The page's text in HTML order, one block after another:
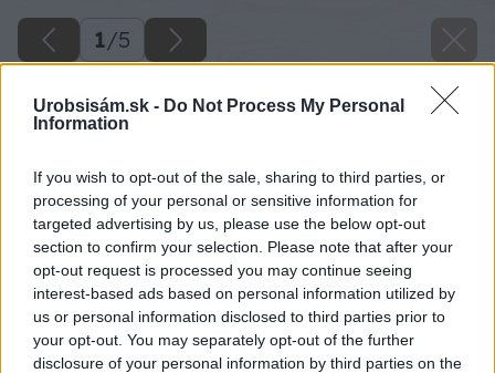
Urobsisám.sk - Do Not Process My Personal
Information
If you wish to opt-out of the sale, sharing to third parties, or
processing of your personal or sensitive information for
targeted advertising by us, please use the below opt-out
section to confirm your selection. Please note that after your
opt-out request is processed you may continue seeing
interest-based ads based on personal information utilized by
us or personal information disclosed to third parties prior to
your opt-out. You may separately opt-out of the further
disclosure of your personal information by third parties on the
1/5